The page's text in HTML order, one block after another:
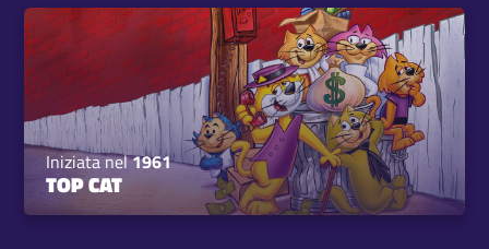
Iniziata nel1961
TOP CAT